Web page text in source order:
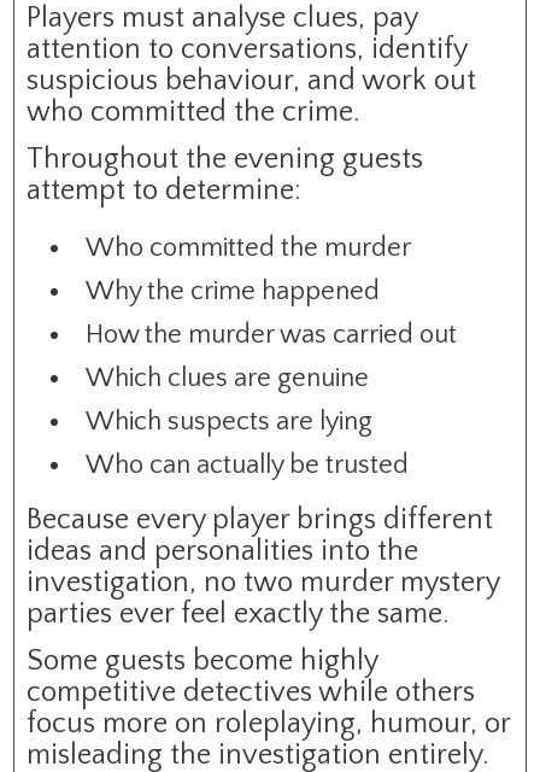
Players must analyse clues, pay
attention to conversations, identify
suspicious behaviour, and work out
who committed the crime.
Throughout the evening guests
attempt to determine:
Who committed the murder
Why the crime happened
How the murder was carried out
Which clues are genuine
Which suspects are lying
Who can actually be trusted
Because every player brings different
ideas and personalities into the
investigation, no two murder mystery
parties ever feel exactly the same.
Some guests become highly
competitive detectives while others
focus more on roleplaying, humour, or
misleading the investigation entirely.